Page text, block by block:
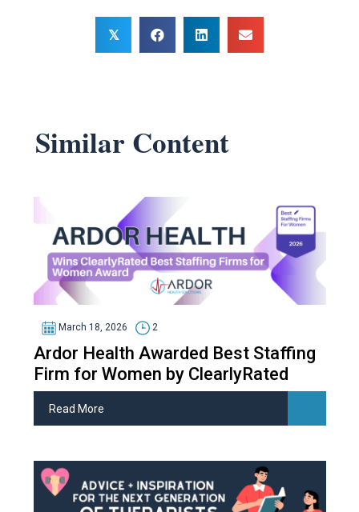
𝕏
Similar Content
March 18, 2026 2
Ardor Health Awarded Best Staffing
Firm for Women by ClearlyRated
Read More